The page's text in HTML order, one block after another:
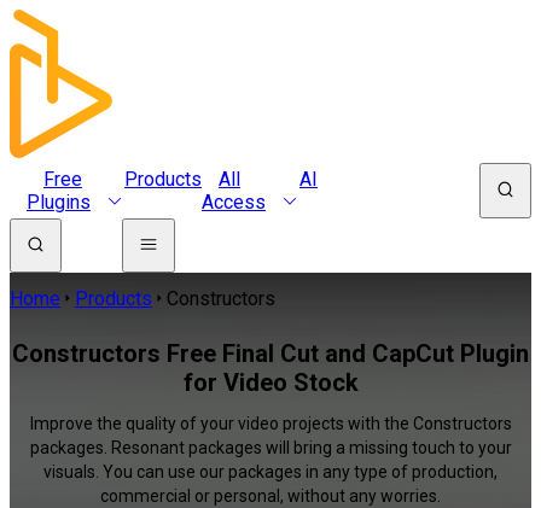
Free
Plugins
Products
All
Access
AI
Home Products Constructors
Constructors Free Final Cut and CapCut Plugin
for Video Stock
Improve the quality of your video projects with the Constructors
packages. Resonant packages will bring a missing touch to your
visuals. You can use our packages in any type of production,
commercial or personal, without any worries.